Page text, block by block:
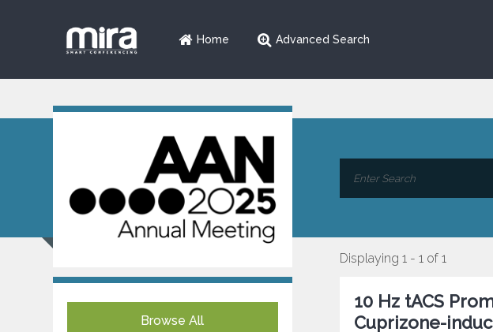
Home Advanced Search
Browse All
Displaying 1 - 1 of 1
10 Hz tACS
Cuprizone-